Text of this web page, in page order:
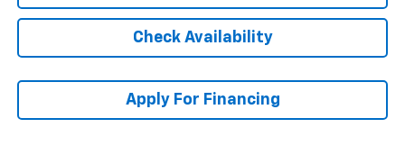
Check Availability
Apply For Financing